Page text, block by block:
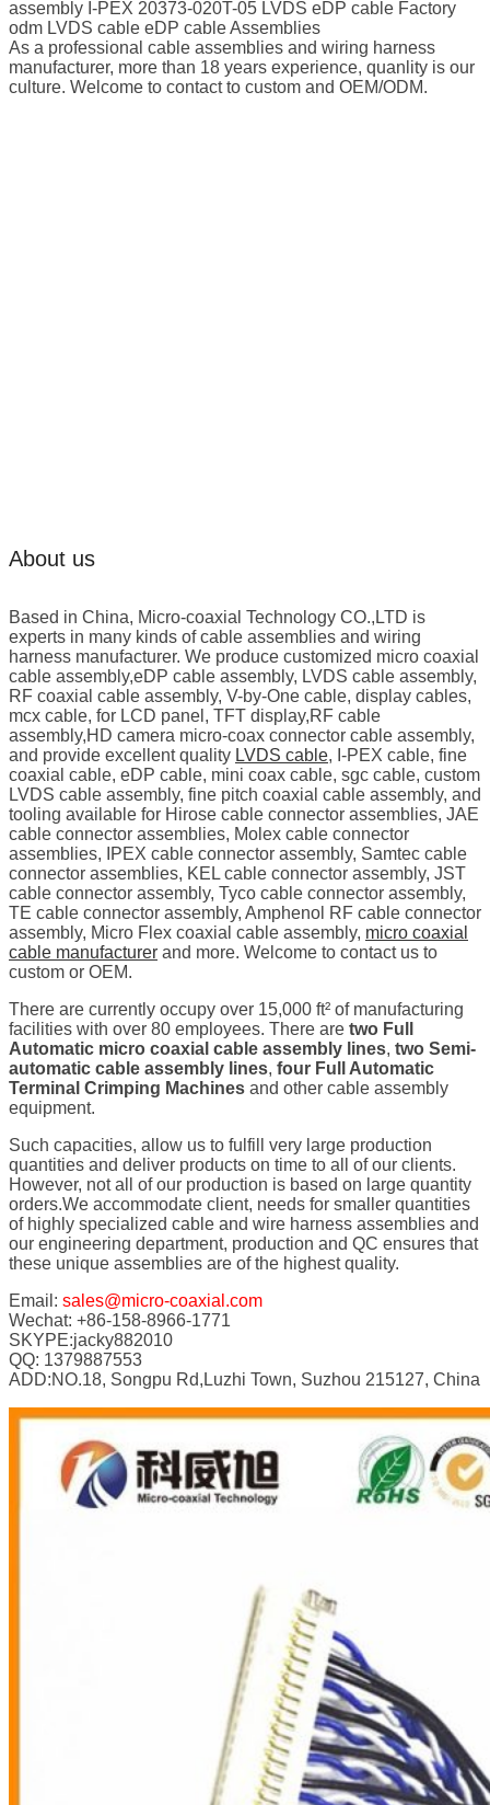
assembly I-PEX 20373-020T-05 LVDS eDP cable Factory
odm LVDS cable eDP cable Assemblies
As a professional cable assemblies and wiring harness
manufacturer, more than 18 years experience, quanlity is our
culture. Welcome to contact to custom and OEM/ODM.
About us
Based in China, Micro-coaxial Technology CO.,LTD is
experts in many kinds of cable assemblies and wiring
harness manufacturer. We produce customized micro coaxial
cable assembly,eDP cable assembly, LVDS cable assembly,
RF coaxial cable assembly, V-by-One cable, display cables,
mcx cable, for LCD panel, TFT display,RF cable
assembly,HD camera micro-coax connector cable assembly,
and provide excellent quality LVDS cable, I-PEX cable, fine
coaxial cable, eDP cable, mini coax cable, sgc cable, custom
LVDS cable assembly, fine pitch coaxial cable assembly, and
tooling available for Hirose cable connector assemblies, JAE
cable connector assemblies, Molex cable connector
assemblies, IPEX cable connector assembly, Samtec cable
connector assemblies, KEL cable connector assembly, JST
cable connector assembly, Tyco cable connector assembly,
TE cable connector assembly, Amphenol RF cable connector
assembly, Micro Flex coaxial cable assembly, micro coaxial
cable manufacturer and more. Welcome to contact us to
custom or OEM.
There are currently occupy over 15,000 ft² of manufacturing
facilities with over 80 employees. There are two Full
Automatic micro coaxial cable assembly lines, two Semi-
automatic cable assembly lines, four Full Automatic
Terminal Crimping Machines and other cable assembly
equipment.
Such capacities, allow us to fulfill very large production
quantities and deliver products on time to all of our clients.
However, not all of our production is based on large quantity
orders.We accommodate client, needs for smaller quantities
of highly specialized cable and wire harness assemblies and
our engineering department, production and QC ensures that
these unique assemblies are of the highest quality.
Email: sales@micro-coaxial.com
Wechat: +86-158-8966-1771
SKYPE:jacky882010
QQ: 1379887553
ADD:NO.18, Songpu Rd,Luzhi Town, Suzhou 215127, China